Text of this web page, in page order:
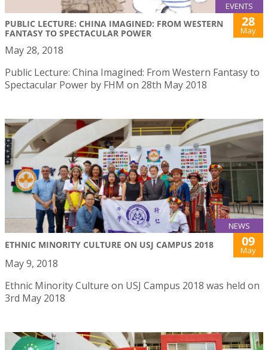
EVENTS
PUBLIC LECTURE: CHINA IMAGINED: FROM WESTERN
FANTASY TO SPECTACULAR POWER
28
May
May 28, 2018
Public Lecture: China Imagined: From Western Fantasy to
Spectacular Power by FHM on 28th May 2018
NEWS
ETHNIC MINORITY CULTURE ON USJ CAMPUS 2018 09
May
May 9, 2018
Ethnic Minority Culture on USJ Campus 2018 was held on
3rd May 2018